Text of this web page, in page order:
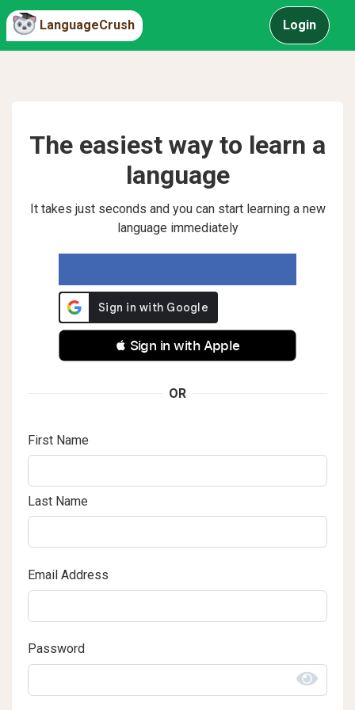
LanguageCrush Login
The easiest way to learn a
language
It takes just seconds and you can start learning a new
language immediately
 Sign in with Apple
OR
First Name
Last Name
Email Address
Password